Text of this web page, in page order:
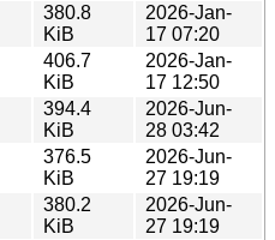
380.8
KiB
2026-Jan-
17 07:20
406.7
KiB
2026-Jan-
17 12:50
394.4
KiB
2026-Jun-
28 03:42
376.5
KiB
2026-Jun-
27 19:19
380.2
KiB
2026-Jun-
27 19:19